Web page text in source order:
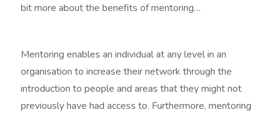
bit more about the benefits of mentoring…
Mentoring enables an individual at any level in an
organisation to increase their network through the
introduction to people and areas that they might not
previously have had access to. Furthermore, mentoring